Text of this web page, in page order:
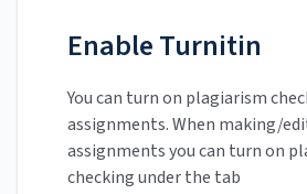
Enable Turnitin
You can turn on plagiarism
assignments. When making/
assignments you can turn on
checking under the tab